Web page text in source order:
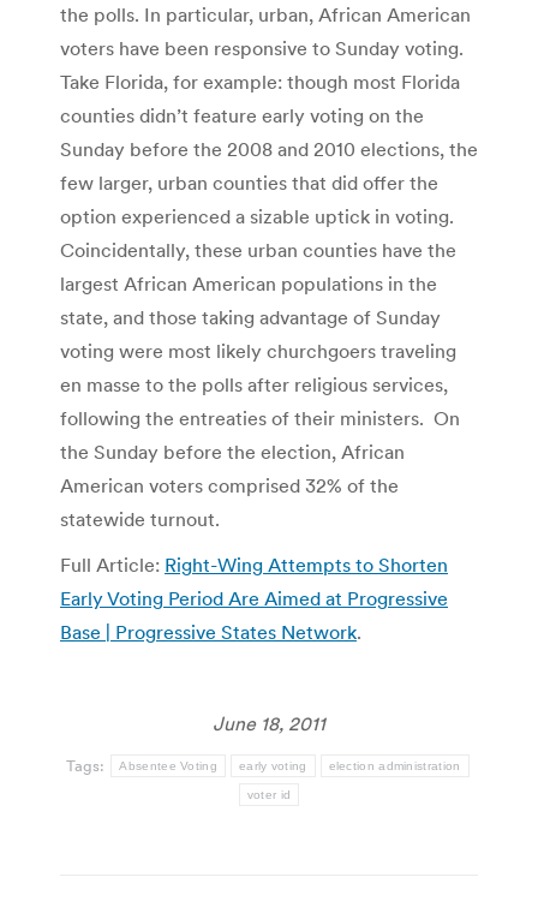
the polls. In particular, urban, African American
voters have been responsive to Sunday voting.
Take Florida, for example: though most Florida
counties didn’t feature early voting on the
Sunday before the 2008 and 2010 elections, the
few larger, urban counties that did offer the
option experienced a sizable uptick in voting.
Coincidentally, these urban counties have the
largest African American populations in the
state, and those taking advantage of Sunday
voting were most likely churchgoers traveling
en masse to the polls after religious services,
following the entreaties of their ministers. On
the Sunday before the election, African
American voters comprised 32% of the
statewide turnout.
Full Article: Right-Wing Attempts to Shorten
Early Voting Period Are Aimed at Progressive
Base | Progressive States Network.
June 18, 2011
Tags: Absentee Voting early voting election administration
voter id